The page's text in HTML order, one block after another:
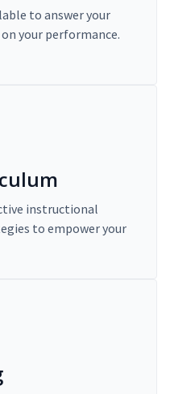
to answer your
your performance.
instructional
to empower your